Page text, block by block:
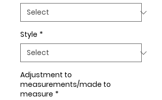
Style *
Adjustment to
measurements/made to
measure *